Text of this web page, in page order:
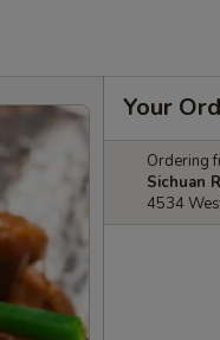
Your
Ordering
Sichuan
4534